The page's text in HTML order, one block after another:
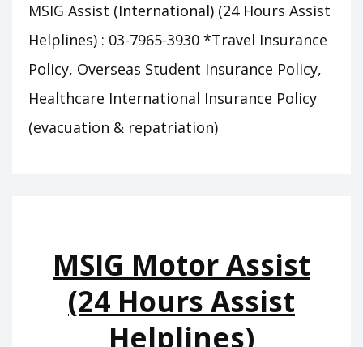
MSIG Assist (International) (24 Hours Assist
Helplines) : 03-7965-3930 *Travel Insurance
Policy, Overseas Student Insurance Policy,
Healthcare International Insurance Policy
(evacuation & repatriation)
MSIG Motor Assist
(24 Hours Assist
Helplines)